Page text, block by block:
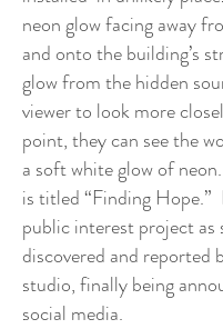
neon glow facing away
and onto the building’s
glow from the hidden
viewer to look more
point, they can see the
a soft white glow of
is titled “Finding Hope.”
public interest project as
discovered and reported
studio, finally being
social media.